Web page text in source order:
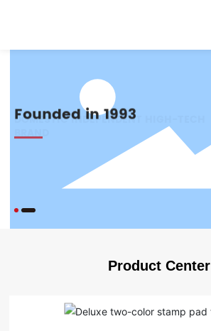
CERTIFIED THROUGH SGS STANDARD
TESTING
Founded in 1993
DOMESTIC INDEPENDENT HIGH-TECH
Product Center